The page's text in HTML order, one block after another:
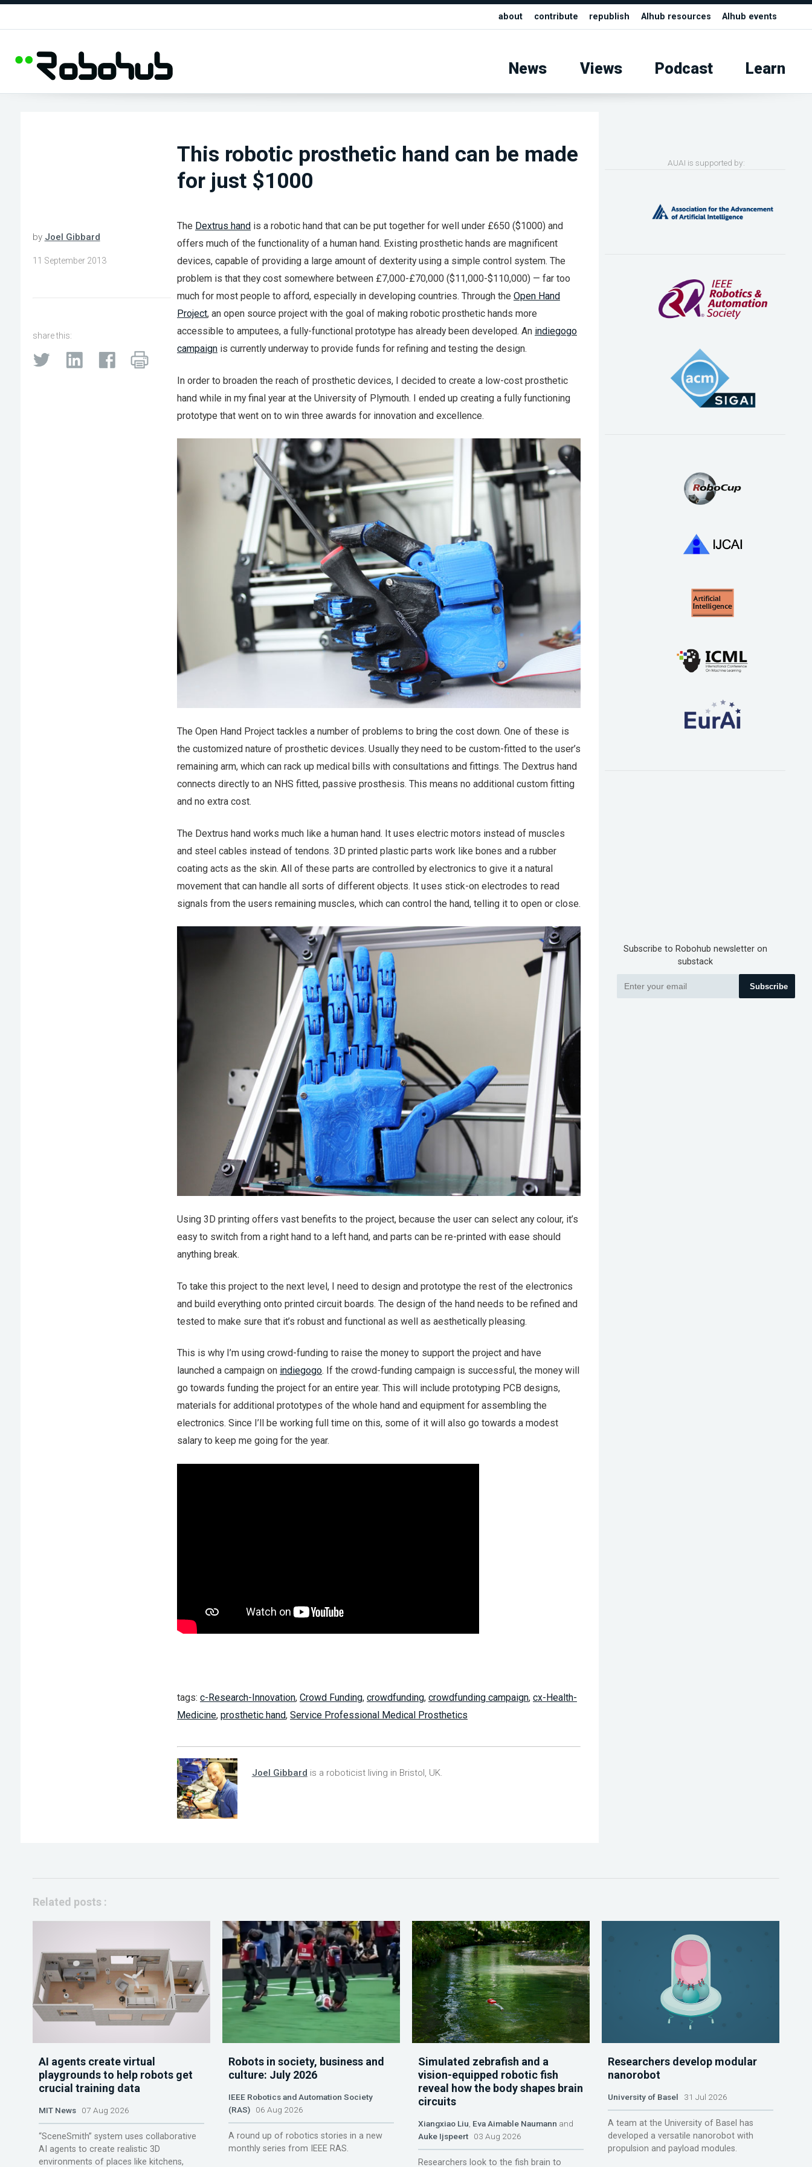
about contribute republish AIhub resources AIhub events
News Views Podcast Learn
This robotic prosthetic hand can be made
for just $1000
by Joel Gibbard
11 September 2013
share this:
The Dextrus handis a robotic hand that can be put together for well under £650 ($1000) and
offers much of the functionality of a human hand. Existing prosthetic hands are magnificent
devices, capable of providing a large amount of dexterity using a simple control system. The
problem is that they cost somewhere between £7,000-£70,000 ($11,000-$110,000) — far too
much for most people to afford, especially in developing countries. Through the Open Hand
Project, an open source project with the goal of making robotic prosthetic hands more
accessible to amputees, a fully-functional prototype has already been developed. An indiegogo
campaignis currently underway to provide funds for refining and testing the design.
In order to broaden the reach of prosthetic devices, I decided to create a low-cost prosthetic
hand while in my final year at the University of Plymouth. I ended up creating a fully functioning
prototype that went on to win three awards for innovation and excellence.
The Open Hand Project tackles a number of problems to bring the cost down. One of these is
the customized nature of prosthetic devices. Usually they need to be custom-fitted to the user’s
remaining arm, which can rack up medical bills with consultations and fittings. The Dextrus hand
connects directly to an NHS fitted, passive prosthesis. This means no additional custom fitting
and no extra cost.
The Dextrus hand works much like a human hand. It uses electric motors instead of muscles
and steel cables instead of tendons. 3D printed plastic parts work like bones and a rubber
coating acts as the skin. All of these parts are controlled by electronics to give it a natural
movement that can handle all sorts of different objects. It uses stick-on electrodes to read
signals from the users remaining muscles, which can control the hand, telling it to open or close.
Using 3D printing offers vast benefits to the project, because the user can select any colour, it’s
easy to switch from a right hand to a left hand, and parts can be re-printed with ease should
anything break.
To take this project to the next level, I need to design and prototype the rest of the electronics
and build everything onto printed circuit boards. The design of the hand needs to be refined and
tested to make sure that it’s robust and functional as well as aesthetically pleasing.
This is why I’m using crowd-funding to raise the money to support the project and have
launched a campaign on indiegogo. If the crowd-funding campaign is successful, the money will
go towards funding the project for an entire year. This will include prototyping PCB designs,
materials for additional prototypes of the whole hand and equipment for assembling the
electronics. Since I’ll be working full time on this, some of it will also go towards a modest
salary to keep me going for the year.
tags: c-Research-Innovation, Crowd Funding, crowdfunding, crowdfunding campaign, cx-Health-
Medicine, prosthetic hand, Service Professional Medical Prosthetics
Joel Gibbard is a roboticist living in Bristol, UK.
AUAI is supported by:
Subscribe to Robohub newsletter on
substack
Subscribe
Related posts :
AI agents create virtual
playgrounds to help robots get
crucial training data
MIT News07 Aug 2026
“SceneSmith” system uses collaborative
AI agents to create realistic 3D
environments of places like kitchens,
Robots in society, business and
culture: July 2026
IEEE Robotics and Automation Society
(RAS)06 Aug 2026
A round up of robotics stories in a new
monthly series from IEEE RAS.
Simulated zebrafish and a
vision-equipped robotic fish
reveal how the body shapes brain
circuits
Xiangxiao Liu Eva Aimable Naumann and
Auke Ijspeert03 Aug 2026
Researchers look to the fish brain to
Researchers develop modular
nanorobot
University of Basel 31 Jul 2026
A team at the University of Basel has
developed a versatile nanorobot with
propulsion and payload modules.